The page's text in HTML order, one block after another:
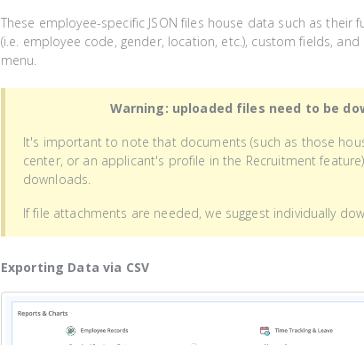
These employee-specific JSON files house data such as their
(i.e. employee code, gender, location, etc.), custom fields,
menu.
Warning: uploaded files need to be
It's important to note that documents (such as those
center, or an applicant's profile in the Recruitment
downloads.
If file attachments are needed, we suggest individually
Exporting Data via CSV